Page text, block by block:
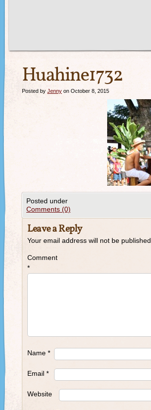
Huahine1732
Posted by Jenny on October 8, 2015
Posted under
Comments (0)
Leave a Reply
Your email address will not be published.
Comment
*
Name *
Email *
Website